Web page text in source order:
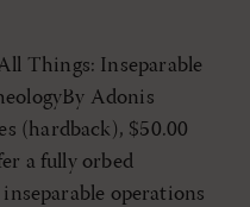
Things: Inseparable
Adonis
(hardback), $50.00
a fully orbed
operations